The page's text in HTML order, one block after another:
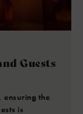
Guests
ensuring the
is